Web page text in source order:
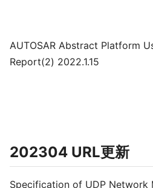
AUTOSAR Abstract Platform
Report(2) 2022.1.15
202304 URL更新
Specification of UDP Network